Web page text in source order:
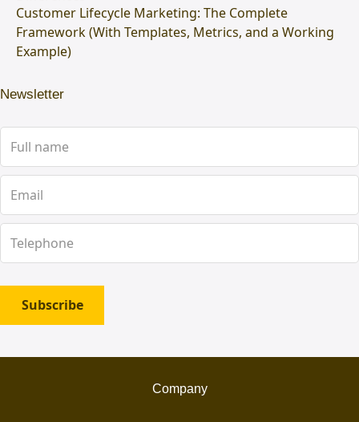
Customer Lifecycle Marketing: The Complete
Framework (With Templates, Metrics, and a Working
Example)
Newsletter
Subscribe
Company